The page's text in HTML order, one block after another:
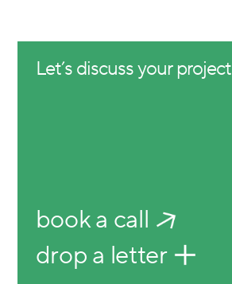
Let’s discuss your project
book a call
drop a letter